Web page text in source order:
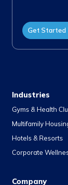
Get Started
Industries
Gyms & Health
Multifamily
Hotels & Resorts
Corporate
Company